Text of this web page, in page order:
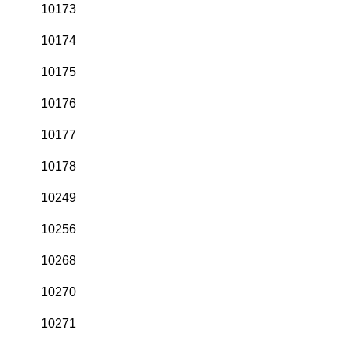
10173
10174
10175
10176
10177
10178
10249
10256
10268
10270
10271